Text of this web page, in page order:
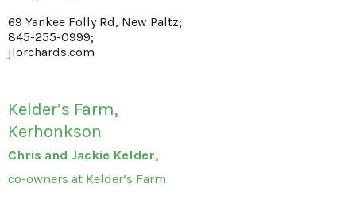
69 Yankee Folly Rd, New Paltz;
845-255-0999;
jlorchards.com
Kelder’s Farm,
Kerhonkson
Chris and Jackie Kelder,
co-owners at Kelder’s Farm